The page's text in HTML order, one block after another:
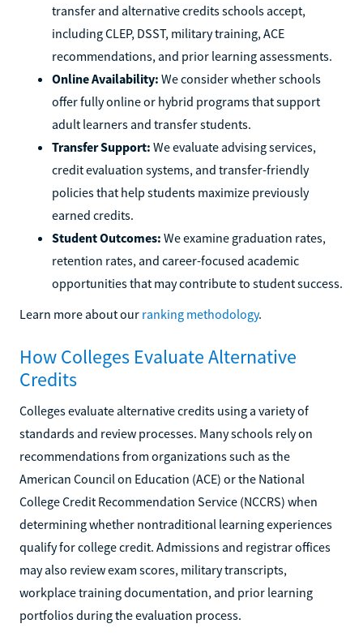
transfer and alternative credits schools accept,
including CLEP, DSST, military training, ACE
recommendations, and prior learning assessments.
Online Availability: We consider whether schools
offer fully online or hybrid programs that support
adult learners and transfer students.
Transfer Support: We evaluate advising services,
credit evaluation systems, and transfer-friendly
policies that help students maximize previously
earned credits.
Student Outcomes: We examine graduation rates,
retention rates, and career-focused academic
opportunities that may contribute to student success.
Learn more about our ranking methodology.
How Colleges Evaluate Alternative
Credits
Colleges evaluate alternative credits using a variety of
standards and review processes. Many schools rely on
recommendations from organizations such as the
American Council on Education (ACE) or the National
College Credit Recommendation Service (NCCRS) when
determining whether nontraditional learning experiences
qualify for college credit. Admissions and registrar offices
may also review exam scores, military transcripts,
workplace training documentation, and prior learning
portfolios during the evaluation process.